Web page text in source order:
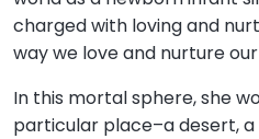
charged with loving and
way we love and nurture
In this mortal sphere, she
particular place–a desert, a